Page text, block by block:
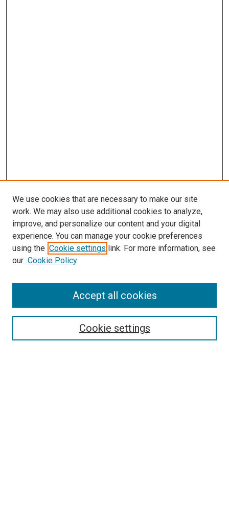
SEARCH
We use cookies that are necessary to make our site
work. We may also use additional cookies to analyze,
improve, and personalize our content and your digital
experience. You can manage your cookie preferences
using the Cookie settings link. For more information, see
our Cookie Policy
Cookie settings
Accept all cookies